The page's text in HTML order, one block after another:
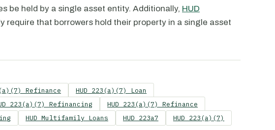
be held by a single asset entity. Additionally, HUD
require that borrowers hold their property in a single asset
Refinance
HUD 223(a)(7) Loan
223(a)(7) Refinancing
HUD 223(a)(7) Refinance
HUD Multifamily Loans HUD 223a7 HUD 223(a)(7)